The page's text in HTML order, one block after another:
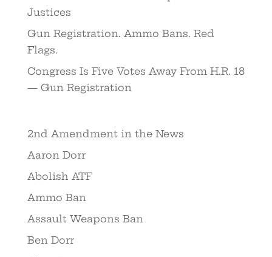
Justices
Gun Registration. Ammo Bans. Red
Flags.
Congress Is Five Votes Away From H.R. 18
— Gun Registration
2nd Amendment in the News
Aaron Dorr
Abolish ATF
Ammo Ban
Assault Weapons Ban
Ben Dorr